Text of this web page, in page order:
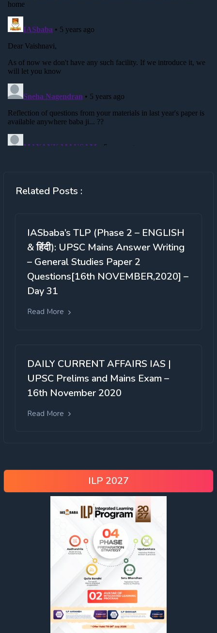
Related Posts :
IASbaba’s TLP (Phase 2 – ENGLISH
& हिंदी): UPSC Mains Answer Writing
– General Studies Paper 2
Questions[16th NOVEMBER,2020] –
Day 31
Read More
DAILY CURRENT AFFAIRS IAS |
UPSC Prelims and Mains Exam –
16th November 2020
Read More
ILP 2027